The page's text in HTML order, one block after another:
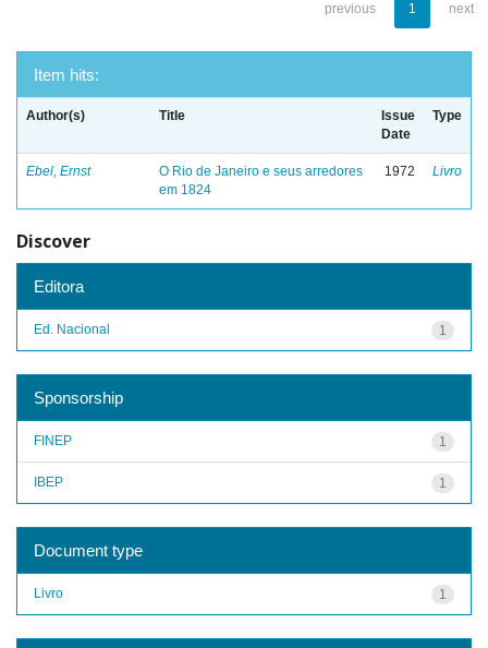
previous 1 next
Item hits:
Author(s) Title
Issue
Date
Type
Ebel, Ernst
O Rio de Janeiro e seus arredores
em 1824
1972 Livro
Discover
Editora
1
Ed. Nacional
Sponsorship
1
FINEP
1
IBEP
Document type
1
Livro